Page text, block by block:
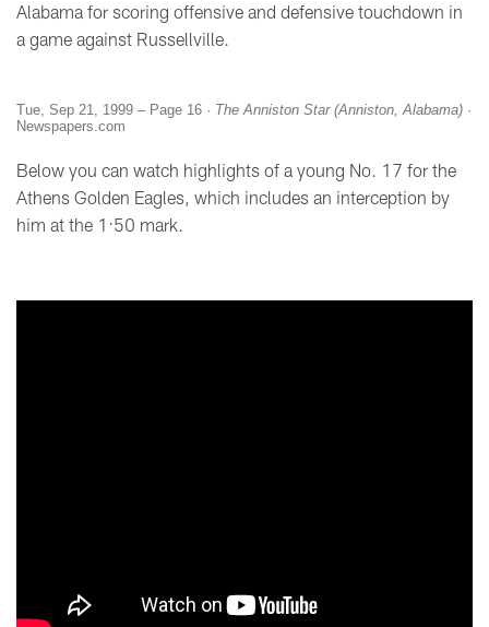
Alabama for scoring offensive and defensive touchdown in
a game against Russellville.
Tue, Sep 21, 1999 – Page 16 · The Anniston Star (Anniston, Alabama) ·
Newspapers.com
Below you can watch highlights of a young No. 17 for the
Athens Golden Eagles, which includes an interception by
him at the 1:50 mark.